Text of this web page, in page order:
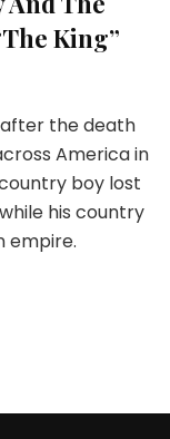
King”
the death
America in
boy lost
his country
empire.